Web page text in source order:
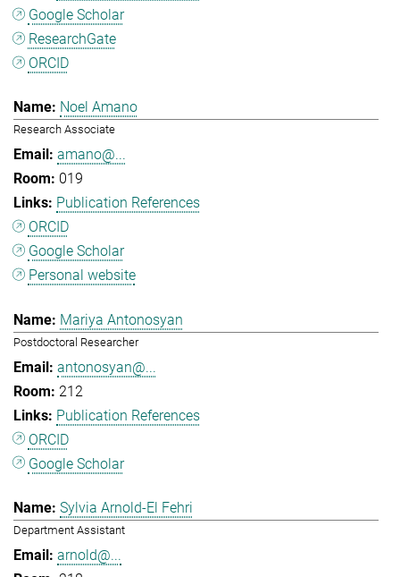
Google Scholar
ResearchGate
ORCID
Noel Amano
Research Associate
amano@...
019
Publication References
ORCID
Google Scholar
Personal website
Mariya Antonosyan
Postdoctoral Researcher
antonosyan@...
212
Publication References
ORCID
Google Scholar
Sylvia Arnold-El Fehri
Department Assistant
arnold@...